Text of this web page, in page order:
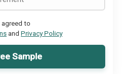
agreed to
and Privacy Policy
Sample